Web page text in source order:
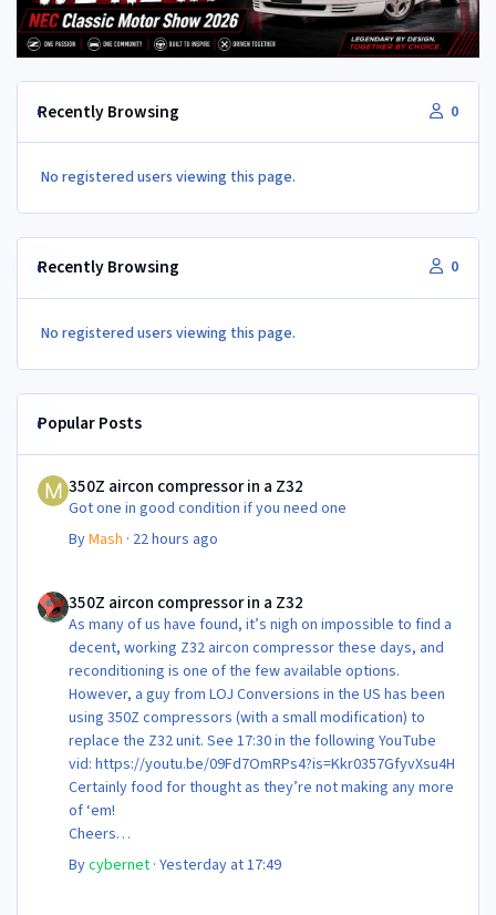
Recently Browsing 0
No registered users viewing this page.
Recently Browsing 0
No registered users viewing this page.
Popular Posts
350Z aircon compressor in a Z32
Got one in good condition if you need one
ByMash · 22 hours ago
350Z aircon compressor in a Z32
As many of us have found, it’s nigh on impossible to find a
decent, working Z32 aircon compressor these days, and
reconditioning is one of the few available options.
However, a guy from LOJ Conversions in the US has been
using 350Z compressors (with a small modification) to
replace the Z32 unit. See 17:30 in the following YouTube
vid: https://youtu.be/09Fd7OmRPs4?is=Kkr0357GfyvXsu4H
Certainly food for thought as they’re not making any more
of ‘em!
Cheers
Steve 😊
Bycybernet ·Yesterday at 17:49